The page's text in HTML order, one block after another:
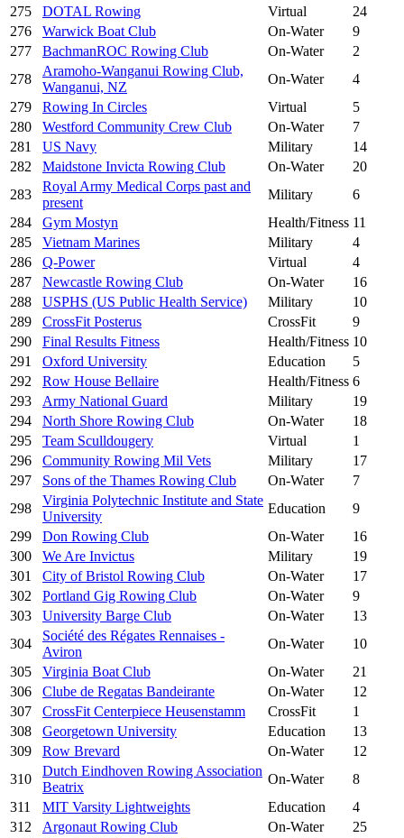
275 DOTAL Rowing Virtual
24
276
Warwick Boat Club On-Water
9
277
BachmanROC Rowing Club On-Water
2
278
Aramoho-Wanganui Rowing Club,
Wanganui, NZ
On-Water
4
279
Rowing In Circles Virtual
5
280
Westford Community Crew Club On-Water
7
281
US Navy Military
14
282
Maidstone Invicta Rowing Club On-Water
20
283
Royal Army Medical Corps past and
present
Military
6
284
Gym Mostyn Health/Fitness 11
285
Vietnam Marines Military
4
286
Q-Power Virtual
4
287
Newcastle Rowing Club On-Water
16
288
USPHS (US Public Health Service) Military
10
289
CrossFit Posterus CrossFit
9
290
Final Results Fitness Health/Fitness 10
291
Oxford University Education
5
292
Row House Bellaire Health/Fitness 6
293
Army National Guard Military
19
294
North Shore Rowing Club On-Water
18
295
Team Sculldougery Virtual
1
296
Community Rowing Mil Vets Military
17
297
Sons of the Thames Rowing Club On-Water
7
298
Virginia Polytechnic Institute and State
University
Education
9
299
Don Rowing Club On-Water
16
300
We Are Invictus Military
19
301
City of Bristol Rowing Club On-Water
17
302
Portland Gig Rowing Club On-Water
9
303
University Barge Club On-Water
13
304
Société des Régates Rennaises -
Aviron
On-Water
10
305
Virginia Boat Club On-Water
21
306
Clube de Regatas Bandeirante On-Water
12
307
CrossFit Centerpiece Heusenstamm CrossFit
1
308
Georgetown University Education
13
309
Row Brevard On-Water
12
310
Dutch Eindhoven Rowing Association
Beatrix
On-Water
8
311
MIT Varsity Lightweights Education
4
312
Argonaut Rowing Club On-Water
25